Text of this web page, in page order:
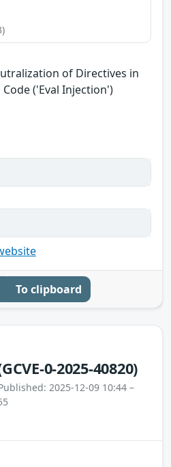
of Directives in
('Eval Injection')
To clipboard
0-2025-40820)
2025-12-09 10:44 –